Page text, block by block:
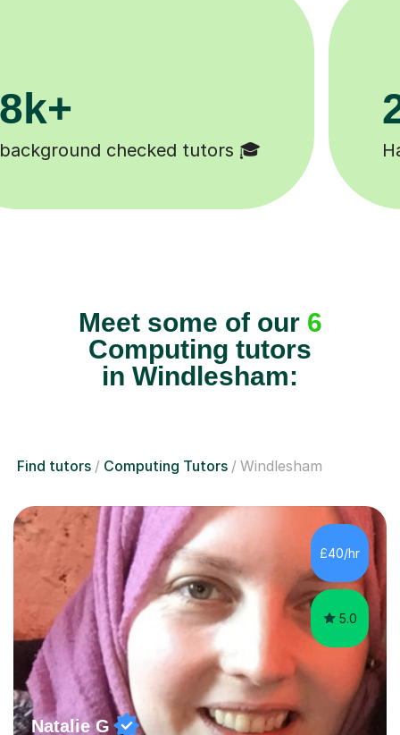
😄 Tutors to choose from 🧑🏽‍🏫
Meet some of our 6
Computing tutors
in Windlesham:
Find tutors Computing Tutors Windlesham
£40/hr
5.0
Natalie G